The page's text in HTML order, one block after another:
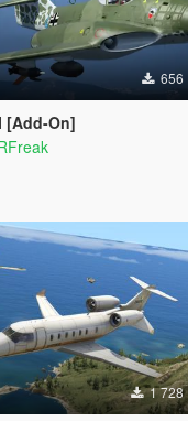
656
[Add-On]
1 728